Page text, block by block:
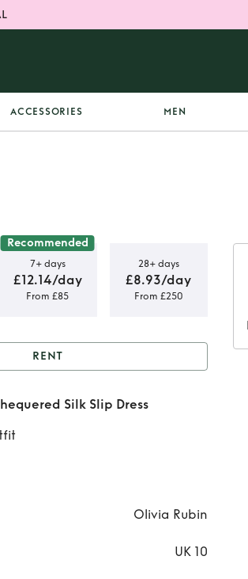
ACCESSORIES MEN
Recommended
7+ days
£12.14/day
From £85
28+ days
£8.93/day
From £250
Pink and
Silk Slip
RENT
Silk Slip Dress
Olivia Rubin
UK 10